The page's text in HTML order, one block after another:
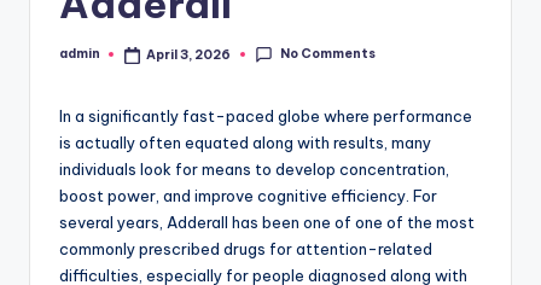
Posted
admin April 3, 2026 No Comments
In a significantly fast-paced globe where performance
is actually often equated along with results, many
individuals look for means to develop concentration,
boost power, and improve cognitive efficiency. For
several years, Adderall has been one of one of the most
commonly prescribed drugs for attention-related
difficulties, especially for people diagnosed along with